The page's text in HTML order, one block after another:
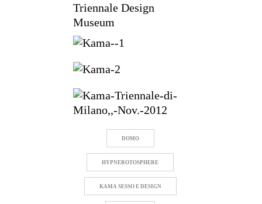
Triennale Design
Museum
DOMO
HYPNEROTOSPHERE
KAMA SESSO E DESIGN